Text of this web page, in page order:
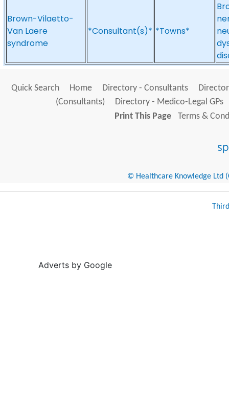
Brown-Vilaetto-
Van Laere
syndrome
*Consultant(s)* *Towns*
Quick Search Home Directory - Consultants
(Consultants)
Directory - Medico-Legal GPs
Print This Page
Terms &
© Healthcare Knowledge Ltd
Adverts by Google